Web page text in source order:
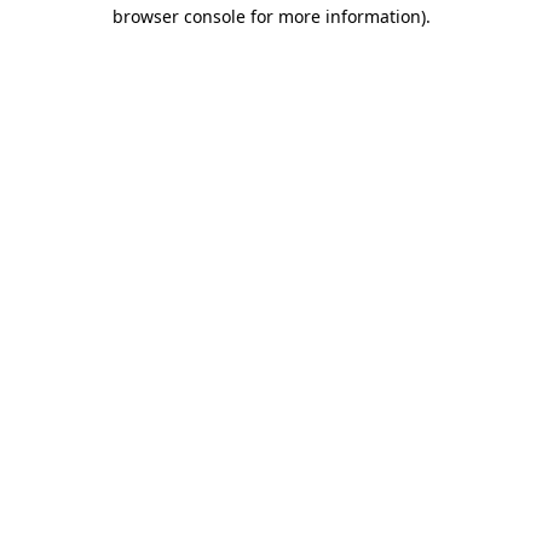
browser console for more information).